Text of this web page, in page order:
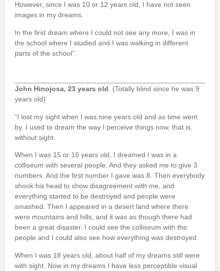
However, since I was 10 or 12 years old, I have not seen
images in my dreams.
In the first dream where I could not see any more, I was in
the school where I studied and I was walking in different
parts of the school”.
John Hinojosa, 23 years old. (Totally blind since he was 9
years old)
“I lost my sight when I was nine years old and as time went
by, I used to dream the way I perceive things now, that is,
without sight.
When I was 15 or 16 years old, I dreamed I was in a
colliseum with several people. And they asked me to give 3
numbers. And the first number I gave was 8. Then everybody
shook his head to show disagreement with me, and
everything started to be destroyed and people were
smashed. Then I appeared in a desert land where there
were mountains and hills, and it was as though there had
been a great disaster. I could see the colliseum with the
people and I could also see how everything was destroyed.
When I was 18 years old, about half of my dreams still were
with sight. Now in my dreams I have less perceptible visual